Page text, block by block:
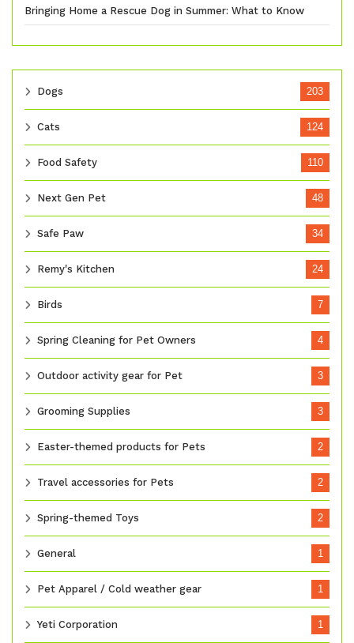
Bringing Home a Rescue Dog in Summer: What to Know
Dogs 203
Cats 124
Food Safety 110
Next Gen Pet 48
Safe Paw 34
Remy's Kitchen 24
Birds 7
Spring Cleaning for Pet Owners 4
Outdoor activity gear for Pet 3
Grooming Supplies 3
Easter-themed products for Pets 2
Travel accessories for Pets 2
Spring-themed Toys 2
General 1
Pet Apparel / Cold weather gear 1
Yeti Corporation 1